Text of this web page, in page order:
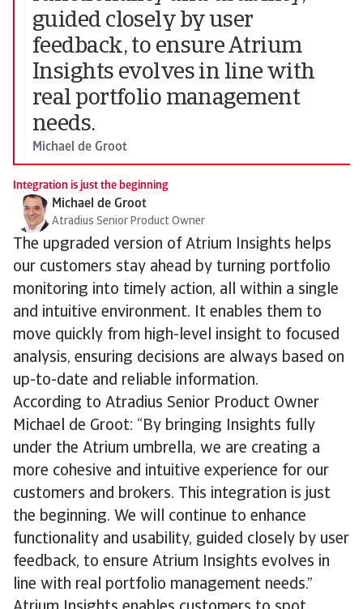
guided closely by user
feedback, to ensure Atrium
Insights evolves in line with
real portfolio management
needs.
Michael de Groot
Integration is just the beginning
Michael de Groot
Atradius Senior Product Owner
The upgraded version of Atrium Insights helps
our customers stay ahead by turning portfolio
monitoring into timely action, all within a single
and intuitive environment. It enables them to
move quickly from high-level insight to focused
analysis, ensuring decisions are always based on
up-to-date and reliable information.
According to Atradius Senior Product Owner
Michael de Groot: “By bringing Insights fully
under the Atrium umbrella, we are creating a
more cohesive and intuitive experience for our
customers and brokers. This integration is just
the beginning. We will continue to enhance
functionality and usability, guided closely by user
feedback, to ensure Atrium Insights evolves in
line with real portfolio management needs.”